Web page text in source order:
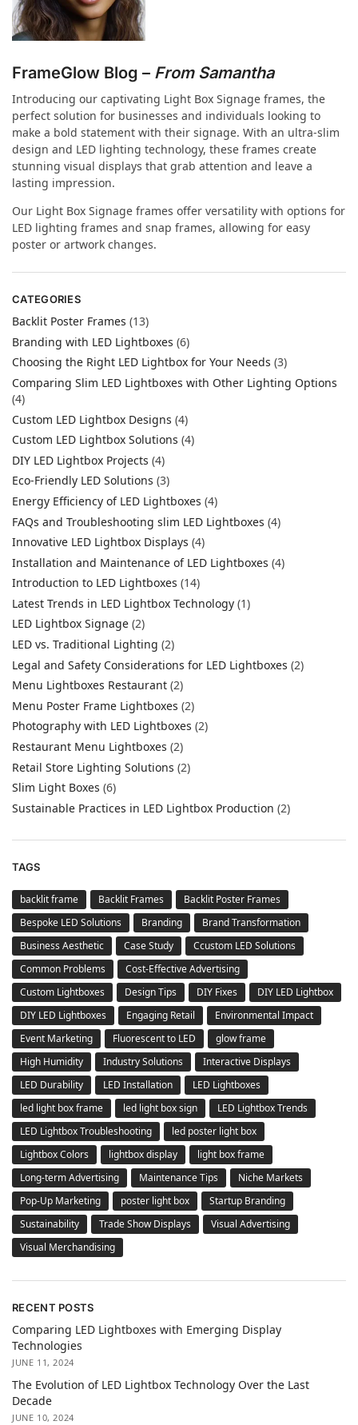
FrameGlow Blog – From Samantha
Introducing our captivating Light Box Signage frames, the
perfect solution for businesses and individuals looking to
make a bold statement with their signage. With an ultra-slim
design and LED lighting technology, these frames create
stunning visual displays that grab attention and leave a
lasting impression.
Our Light Box Signage frames offer versatility with options for
LED lighting frames and snap frames, allowing for easy
poster or artwork changes.
CATEGORIES
Backlit Poster Frames (13)
Branding with LED Lightboxes (6)
Choosing the Right LED Lightbox for Your Needs (3)
Comparing Slim LED Lightboxes with Other Lighting Options
(4)
Custom LED Lightbox Designs (4)
Custom LED Lightbox Solutions (4)
DIY LED Lightbox Projects (4)
Eco-Friendly LED Solutions (3)
Energy Efficiency of LED Lightboxes (4)
FAQs and Troubleshooting slim LED Lightboxes (4)
Innovative LED Lightbox Displays (4)
Installation and Maintenance of LED Lightboxes (4)
Introduction to LED Lightboxes (14)
Latest Trends in LED Lightbox Technology (1)
LED Lightbox Signage (2)
LED vs. Traditional Lighting (2)
Legal and Safety Considerations for LED Lightboxes (2)
Menu Lightboxes Restaurant (2)
Menu Poster Frame Lightboxes (2)
Photography with LED Lightboxes (2)
Restaurant Menu Lightboxes (2)
Retail Store Lighting Solutions (2)
Slim Light Boxes (6)
Sustainable Practices in LED Lightbox Production (2)
TAGS
backlit frame Backlit Frames
Backlit Poster Frames
Bespoke LED Solutions
Branding
Brand Transformation
Business Aesthetic
Case Study
Ccustom LED Solutions
Common Problems
Cost-Effective Advertising
Custom Lightboxes
Design Tips DIY Fixes
DIY LED Lightbox
DIY LED Lightboxes
Engaging Retail
Environmental Impact
Event Marketing
Fluorescent to LED
glow frame
High Humidity
Industry Solutions
Interactive Displays
LED Durability
LED Installation
LED Lightboxes
led light box frame
led light box sign
LED Lightbox Trends
LED Lightbox Troubleshooting
led poster light box
Lightbox Colors
lightbox display
light box frame
Long-term Advertising
Maintenance Tips
Niche Markets
Pop-Up Marketing
poster light box
Startup Branding
Sustainability
Trade Show Displays
Visual Advertising
Visual Merchandising
RECENT POSTS
Comparing LED Lightboxes with Emerging Display
Technologies
JUNE 11, 2024
The Evolution of LED Lightbox Technology Over the Last
Decade
JUNE 10, 2024